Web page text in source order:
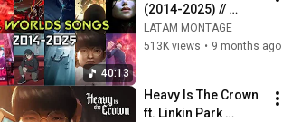
40:13
(2014-2025) //
LEAGUE of LEGENDS
LATAM MONTAGE
513K views • 9 months ago
Heavy Is The Crown
ft. Linkin Park